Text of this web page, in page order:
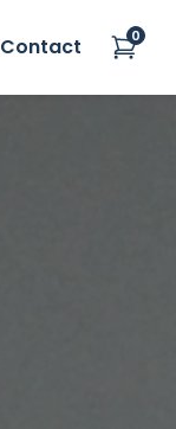
Contact 0